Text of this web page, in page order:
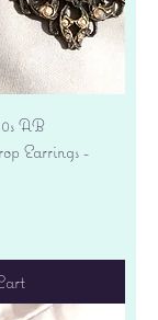
AB
Earrings -